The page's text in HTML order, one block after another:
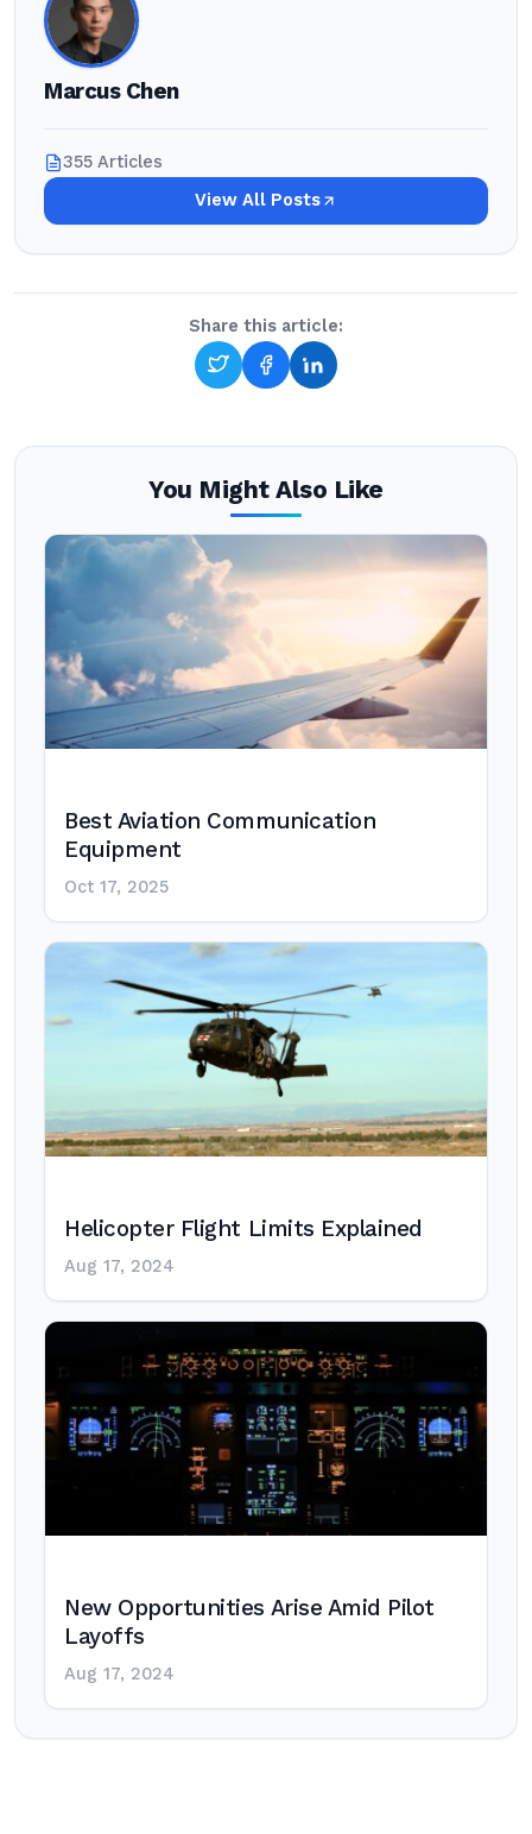
Marcus Chen
355 Articles
View All Posts
Share this article:
You Might Also Like
Best Aviation Communication
Equipment
Oct 17, 2025
Helicopter Flight Limits Explained
Aug 17, 2024
New Opportunities Arise Amid Pilot
Layoffs
Aug 17, 2024